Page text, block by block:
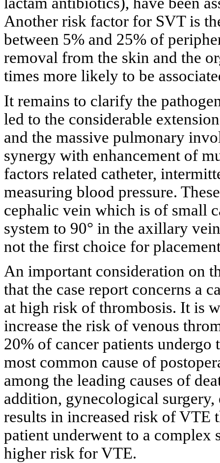
Another risk factor for SVT is
between 5% and 25% of
removal from the skin and the
times more likely to be
It remains to clarify the
led to the considerable
and the massive pulmonary
synergy with enhancement of
factors related catheter,
measuring blood pressure.
cephalic vein which is of small
system to 90° in the axillary
not the first choice for
An important consideration on
that the case report concerns a
at high risk of thrombosis. It is
increase the risk of venous
20% of cancer patients
most common cause of
among the leading causes of
addition, gynecological
results in increased risk of VTE
patient underwent to a complex
higher risk for VTE.